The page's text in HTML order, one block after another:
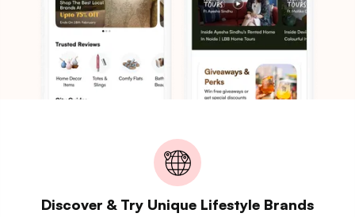
Discover & Try Unique Lifestyle Brands